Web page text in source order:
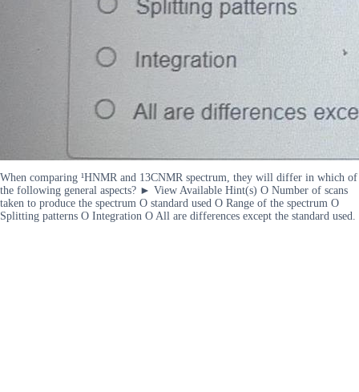
When comparing ¹HNMR and 13CNMR spectrum, they will differ in which of
the following general aspects? ► View Available Hint(s) O Number of scans
taken to produce the spectrum O standard used O Range of the spectrum O
Splitting patterns O Integration O All are differences except the standard used.